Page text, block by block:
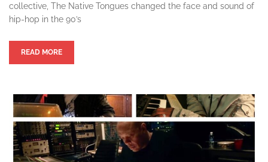
collective, The Native Tongues changed the face and sound of
hip-hop in the 90’s
READ MORE